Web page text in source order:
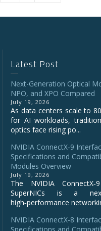
Latest Post
Next-Generation Optical
NPO, and XPO Compared
July 19, 2026
As data centers scale to
for AI workloads,
optics face rising po...
NVIDIA ConnectX‑9
Specifications and
Modules Overview
July 19, 2026
The NVIDIA
SuperNICs is a
high‑performance
NVIDIA ConnectX-8